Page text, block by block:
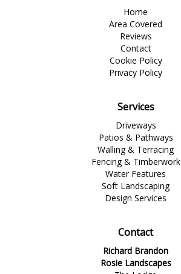
Home
Area Covered
Reviews
Contact
Cookie Policy
Privacy Policy
Services
Driveways
Patios & Pathways
Walling & Terracing
Fencing & Timberwork
Water Features
Soft Landscaping
Design Services
Contact
Richard Brandon
Rosie Landscapes